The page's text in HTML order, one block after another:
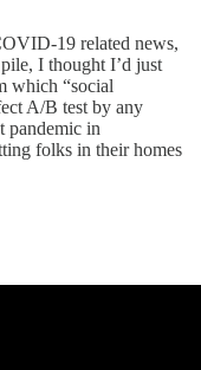
19 related news,
I thought I’d just
which “social
A/B test by any
pandemic in
folks in their homes